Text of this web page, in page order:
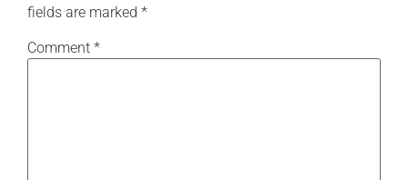
fields are marked *
Comment *